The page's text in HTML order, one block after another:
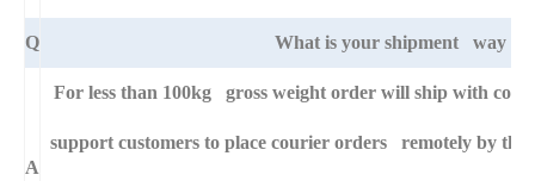
Q What is your shipment way ?
A
For less than 100kg gross weight order will ship with
support customers to place courier orders remotely by